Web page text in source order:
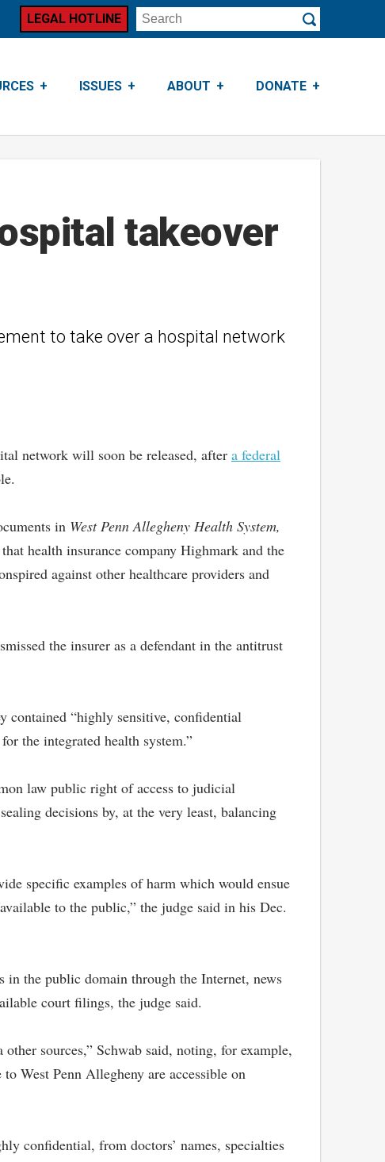
ISSUES ABOUT DONATE
LEGAL HOTLINE
Submit
takeover
to take over a hospital network
network will soon be released, after a federal
in West Penn Allegheny Health System,
health insurance company Highmark and the
against other healthcare providers and
the insurer as a defendant in the antitrust
contained “highly sensitive, confidential
the integrated health system.”
law public right of access to judicial
decisions by, at the very least, balancing
specific examples of harm which would ensue
to the public,” the judge said in his Dec.
in the public domain through the Internet, news
court filings, the judge said.
sources,” Schwab said, noting, for example,
West Penn Allegheny are accessible on
confidential, from doctors’ names, specialties